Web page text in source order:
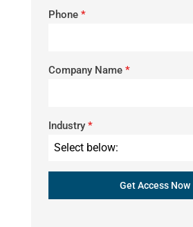
Phone *
Company Name *
Industry *
Select below:
Get Access Now